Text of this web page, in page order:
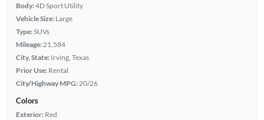
Body:4D Sport Utility
Vehicle Size: Large
Type:SUVs
Mileage: 21,584
City, State: Irving, Texas
Prior Use: Rental
City/Highway MPG: 20/26
Colors
Exterior: Red